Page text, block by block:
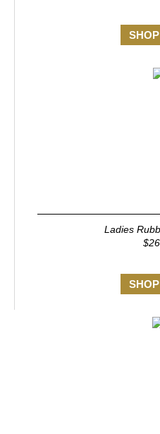
Ladies